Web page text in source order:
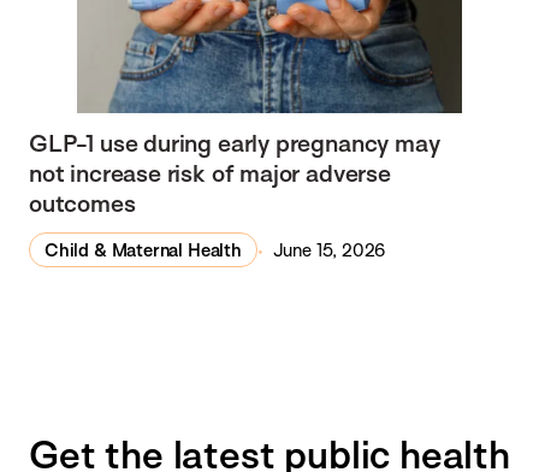
GLP-1 use during early pregnancy may
not increase risk of major adverse
outcomes
Child & Maternal Health June 15, 2026
Get the latest public health